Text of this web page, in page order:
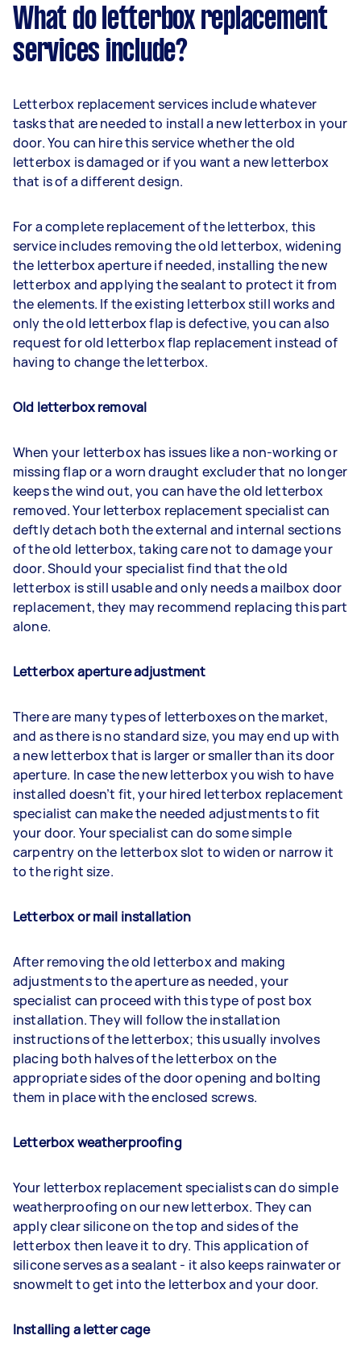
What do letterbox replacement
services include?
Letterbox replacement services include whatever
tasks that are needed to install a new letterbox in your
door. You can hire this service whether the old
letterbox is damaged or if you want a new letterbox
that is of a different design.
For a complete replacement of the letterbox, this
service includes removing the old letterbox, widening
the letterbox aperture if needed, installing the new
letterbox and applying the sealant to protect it from
the elements. If the existing letterbox still works and
only the old letterbox flap is defective, you can also
request for old letterbox flap replacement instead of
having to change the letterbox.
Old letterbox removal
When your letterbox has issues like a non-working or
missing flap or a worn draught excluder that no longer
keeps the wind out, you can have the old letterbox
removed. Your letterbox replacement specialist can
deftly detach both the external and internal sections
of the old letterbox, taking care not to damage your
door. Should your specialist find that the old
letterbox is still usable and only needs a mailbox door
replacement, they may recommend replacing this part
alone.
Letterbox aperture adjustment
There are many types of letterboxes on the market,
and as there is no standard size, you may end up with
a new letterbox that is larger or smaller than its door
aperture. In case the new letterbox you wish to have
installed doesn’t fit, your hired letterbox replacement
specialist can make the needed adjustments to fit
your door. Your specialist can do some simple
carpentry on the letterbox slot to widen or narrow it
to the right size.
Letterbox or mail installation
After removing the old letterbox and making
adjustments to the aperture as needed, your
specialist can proceed with this type of post box
installation. They will follow the installation
instructions of the letterbox; this usually involves
placing both halves of the letterbox on the
appropriate sides of the door opening and bolting
them in place with the enclosed screws.
Letterbox weatherproofing
Your letterbox replacement specialists can do simple
weatherproofing on our new letterbox. They can
apply clear silicone on the top and sides of the
letterbox then leave it to dry. This application of
silicone serves as a sealant - it also keeps rainwater or
snowmelt to get into the letterbox and your door.
Installing a letter cage